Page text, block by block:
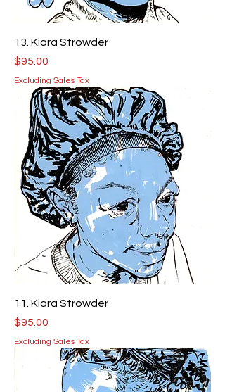
13. Kiara Strowder
Price
$95.00
Excluding Sales Tax
11. Kiara Strowder
Price
$95.00
Excluding Sales Tax